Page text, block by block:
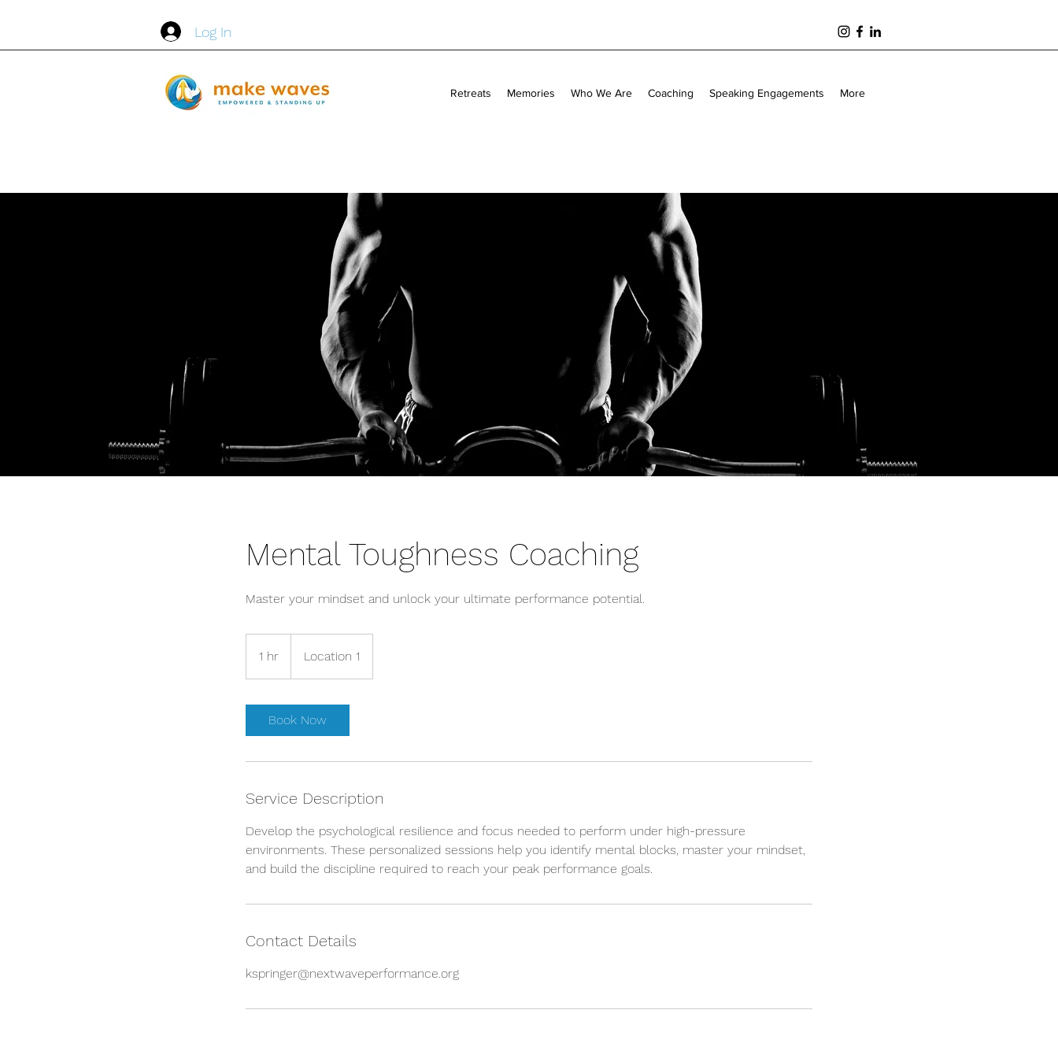
Log In
Retreats Memories Who We Are Coaching Speaking Engagements More
Mental Toughness Coaching
Master your mindset and unlock your ultimate performance potential.
1 hr
h
Location 1
Book Now
Service Description
Develop the psychological resilience and focus needed to perform under high-pressure
environments. These personalized sessions help you identify mental blocks, master your mindset,
and build the discipline required to reach your peak performance goals.
Contact Details
kspringer@nextwaveperformance.org